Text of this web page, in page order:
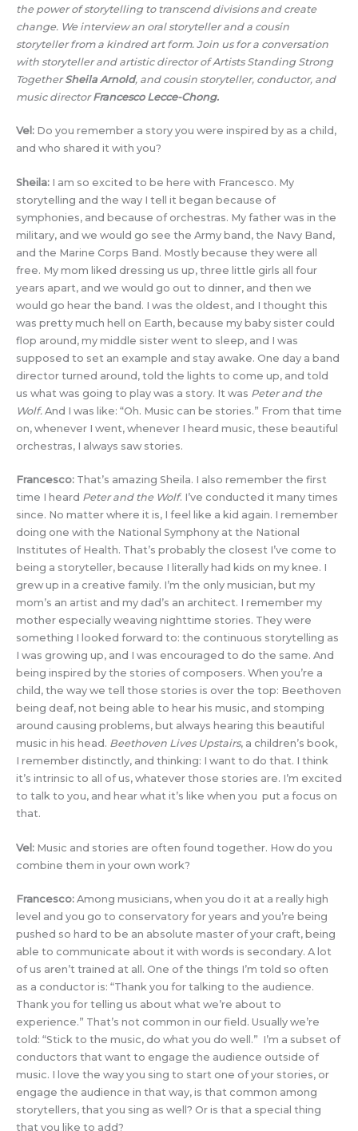
the power of storytelling to transcend divisions and create
change. We interview an oral storyteller and a cousin
storyteller from a kindred art form. Join us for a conversation
with storyteller and artistic director of Artists Standing Strong
TogetherSheila Arnold, and cousin storyteller, conductor, and
music directorFrancesco Lecce-Chong.
Vel: Do you remember a story you were inspired by as a child,
and who shared it with you?
Sheila: I am so excited to be here with Francesco. My
storytelling and the way I tell it began because of
symphonies, and because of orchestras. My father was in the
military, and we would go see the Army band, the Navy Band,
and the Marine Corps Band. Mostly because they were all
free. My mom liked dressing us up, three little girls all four
years apart, and we would go out to dinner, and then we
would go hear the band. I was the oldest, and I thought this
was pretty much hell on Earth, because my baby sister could
flop around, my middle sister went to sleep, and I was
supposed to set an example and stay awake. One day a band
director turned around, told the lights to come up, and told
us what was going to play was a story. It was Peter and the
Wolf. And I was like: “Oh. Music can be stories.” From that time
on, whenever I went, whenever I heard music, these beautiful
orchestras, I always saw stories.
Francesco: That’s amazing Sheila. I also remember the first
time I heard Peter and the Wolf. I’ve conducted it many times
since. No matter where it is, I feel like a kid again. I remember
doing one with the National Symphony at the National
Institutes of Health. That’s probably the closest I’ve come to
being a storyteller, because I literally had kids on my knee. I
grew up in a creative family. I’m the only musician, but my
mom’s an artist and my dad’s an architect. I remember my
mother especially weaving nighttime stories. They were
something I looked forward to: the continuous storytelling as
I was growing up, and I was encouraged to do the same. And
being inspired by the stories of composers. When you’re a
child, the way we tell those stories is over the top: Beethoven
being deaf, not being able to hear his music, and stomping
around causing problems, but always hearing this beautiful
music in his head. Beethoven Lives Upstairs, a children’s book,
I remember distinctly, and thinking: I want to do that. I think
it’s intrinsic to all of us, whatever those stories are. I’m excited
to talk to you, and hear what it’s like when you put a focus on
that.
Vel: Music and stories are often found together. How do you
combine them in your own work?
Francesco: Among musicians, when you do it at a really high
level and you go to conservatory for years and you’re being
pushed so hard to be an absolute master of your craft, being
able to communicate about it with words is secondary. A lot
of us aren’t trained at all. One of the things I’m told so often
as a conductor is: “Thank you for talking to the audience.
Thank you for telling us about what we’re about to
experience.” That’s not common in our field. Usually we’re
told: “Stick to the music, do what you do well.” I’m a subset of
conductors that want to engage the audience outside of
music. I love the way you sing to start one of your stories, or
engage the audience in that way, is that common among
storytellers, that you sing as well? Or is that a special thing
that you like to add?